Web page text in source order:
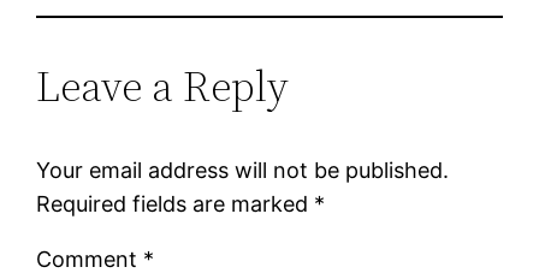
Leave a Reply
Your email address will not be published.
Required fields are marked *
Comment *